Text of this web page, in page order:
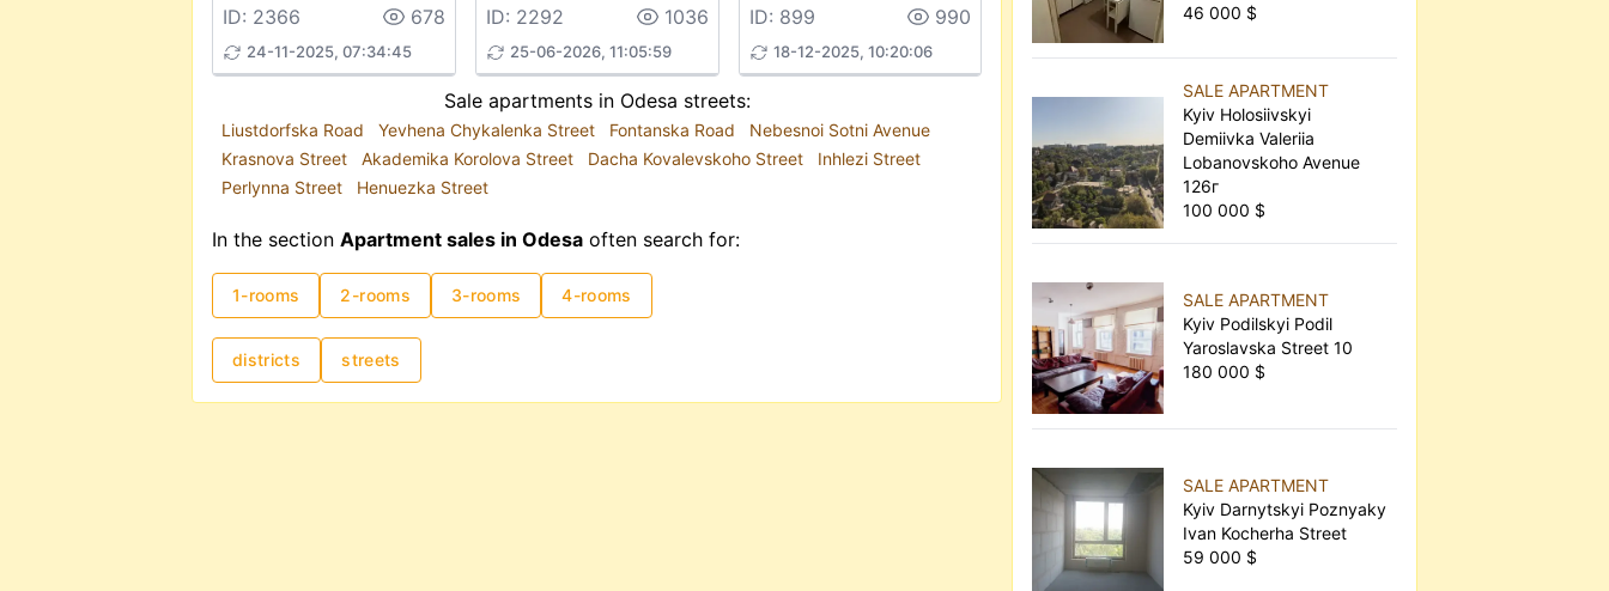
ID: 2366 678
24-11-2025, 07:34:45
ID: 2292 1036
25-06-2026, 11:05:59
ID: 899 990
18-12-2025, 10:20:06
Sale apartments in Odesa streets:
Liustdorfska Road Yevhena Chykalenka Street Fontanska Road
Nebesnoi Sotni Avenue
Krasnova Street
Akademika Korolova Street Dacha Kovalevskoho Street
Inhlezi Street
Perlynna Street
Henuezka Street
In the section Apartment sales in Odesa often search for:
1-rooms 2-rooms 3-rooms 4-rooms
districts streets
46 000 $
SALE APARTMENT
Kyiv Holosiivskyi
Demiivka Valeriia
Lobanovskoho Avenue
126г
100 000 $
SALE APARTMENT
Kyiv Podilskyi Podil
Yaroslavska Street 10
180 000 $
SALE APARTMENT
Kyiv Darnytskyi Poznyaky
Ivan Kocherha Street
59 000 $